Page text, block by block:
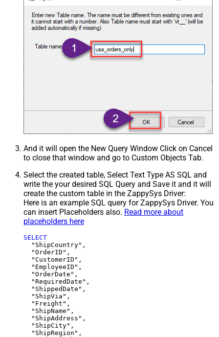
And it will open the New Query Window Click on Cancel
to close that window and go to Custom Objects Tab.
Select the created table, Select Text Type AS SQL and
write the your desired SQL Query and Save it and it will
create the custom table in the ZappySys Driver:
Here is an example SQL query for ZappySys Driver. You
can insert Placeholders also. Read more about
placeholders here
SELECT
  "ShipCountry",
  "OrderID",
  "CustomerID",
  "EmployeeID",
  "OrderDate",
  "RequiredDate",
  "ShippedDate",
  "ShipVia",
  "Freight",
  "ShipName",
  "ShipAddress",
  "ShipCity",
  "ShipRegion",